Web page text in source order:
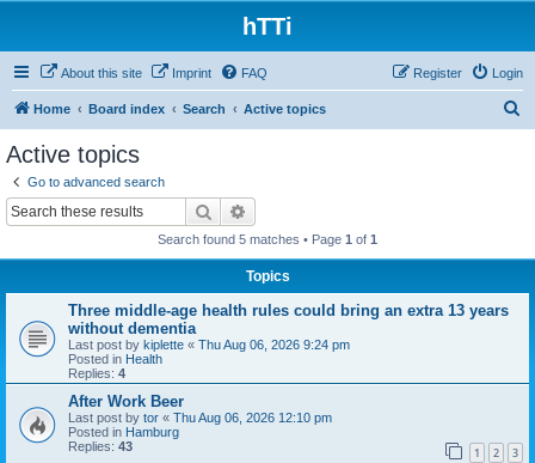
hTTi
About this site Imprint FAQ Login
Register
Home Board index Search Active topics
Active topics
Go to advanced search
Search
Search found 5 matches • Page 1 of 1
Topics
Three middle-age health rules could bring an extra 13 years
without dementia
Last post by kiplette « Thu Aug 06, 2026 9:24 pm
Posted in Health
Replies: 4
After Work Beer
Last post by tor « Thu Aug 06, 2026 12:10 pm
Posted in Hamburg
Replies: 43 1 2 3